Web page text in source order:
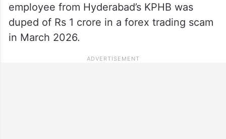
employee from Hyderabad’s KPHB was
duped of Rs 1 crore in a forex trading scam
in March 2026.